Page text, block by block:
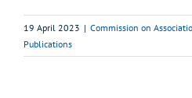
19 April 2023 | Commission on
Publications